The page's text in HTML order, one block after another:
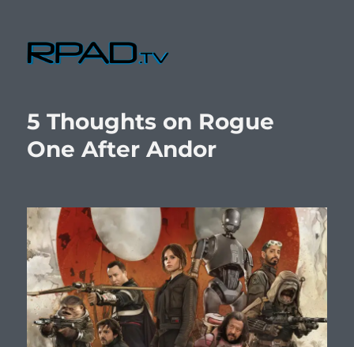
5 Thoughts on Rogue
One After Andor